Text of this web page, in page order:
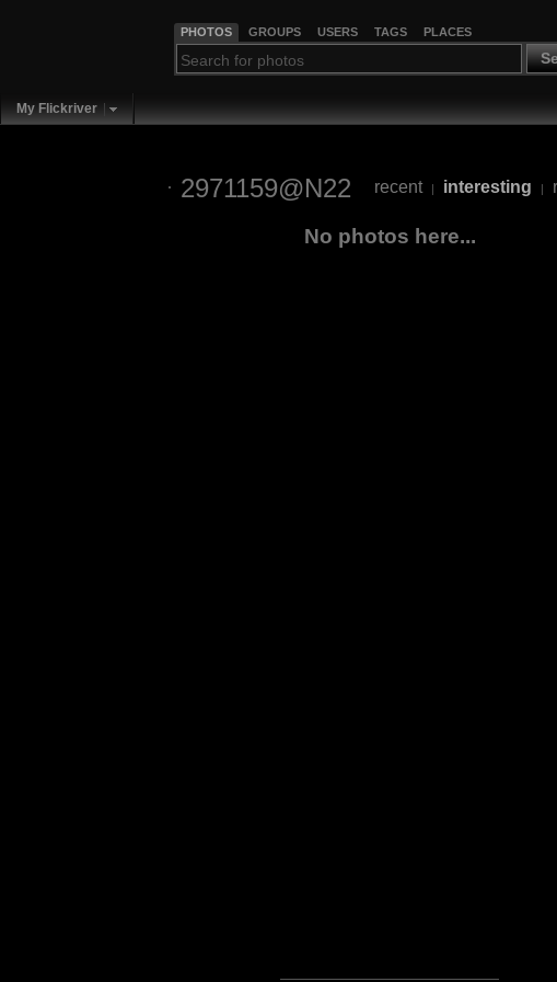
PHOTOS GROUPS USERS TAGS PLACES
My Flickriver
2971159@N22 recent | interesting |
No photos here...